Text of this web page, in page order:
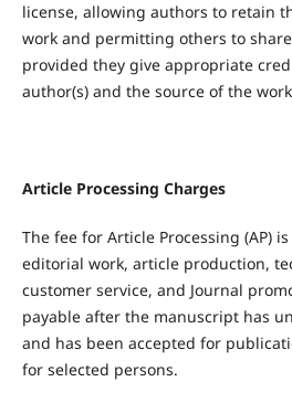
license, allowing authors to retain
work and permitting others to
provided they give appropriate
author(s) and the source of the
Article Processing Charges
The fee for Article Processing (AP)
editorial work, article production,
customer service, and Journal
payable after the manuscript has
and has been accepted for
for selected persons.